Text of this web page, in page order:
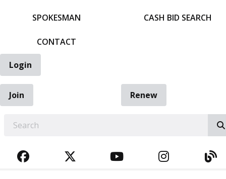
SPOKESMAN
CONTACT
CASH BID SEARCH
Login
Join
Renew
FACEBOOKTWITTERYOUTUBE